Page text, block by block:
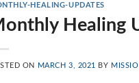
HEALING-UPDATES
Healing
ON MARCH 3, 2021 BY